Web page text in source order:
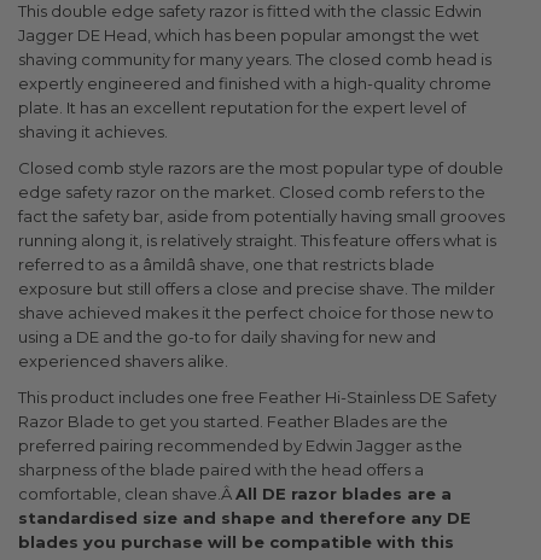
This double edge safety razor is fitted with the classic Edwin
Jagger DE Head, which has been popular amongst the wet
shaving community for many years. The closed comb head is
expertly engineered and finished with a high-quality chrome
plate. It has an excellent reputation for the expert level of
shaving it achieves.
Closed comb style razors are the most popular type of double
edge safety razor on the market. Closed comb refers to the
fact the safety bar, aside from potentially having small grooves
running along it, is relatively straight. This feature offers what is
referred to as a âmildâ shave, one that restricts blade
exposure but still offers a close and precise shave. The milder
shave achieved makes it the perfect choice for those new to
using a DE and the go-to for daily shaving for new and
experienced shavers alike.
This product includes one free Feather Hi-Stainless DE Safety
Razor Blade to get you started. Feather Blades are the
preferred pairing recommended by Edwin Jagger as the
sharpness of the blade paired with the head offers a
comfortable, clean shave.ÂAll DE razor blades are a
standardised size and shape and therefore any DE
blades you purchase will be compatible with this